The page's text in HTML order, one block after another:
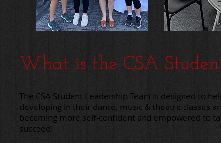
What is the CSA
The CSA Student Leadership Team is designed to
developing in their dance, music & theatre classes
becoming more self-confident and empowered to
succeed!